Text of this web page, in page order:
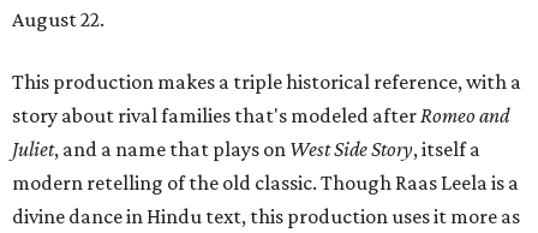
August 22.
This production makes a triple historical reference, with a
story about rival families that's modeled afterRomeo and
Juliet, and a name that plays on West Side Story, itself a
modern retelling of the old classic. Though Raas Leela is a
divine dance in Hindu text, this production uses it more as